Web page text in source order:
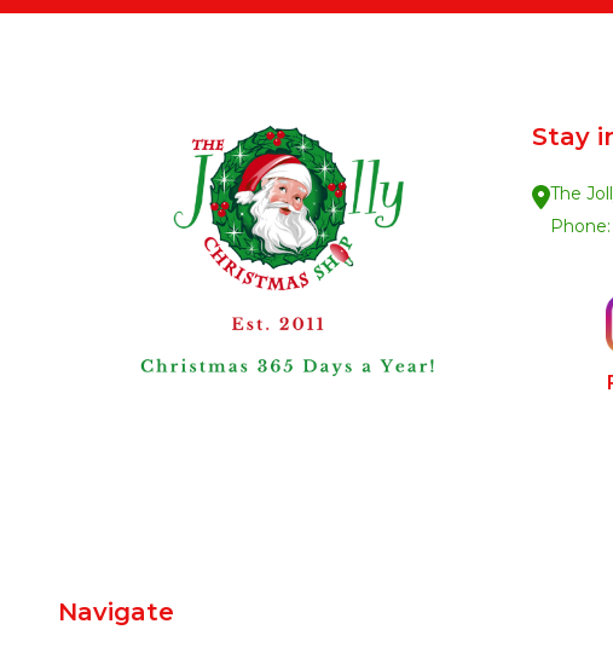
Stay
The
Phone:
Navigate